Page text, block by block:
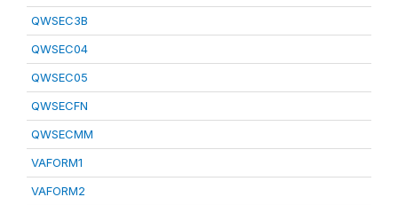
QWSEC3B
QWSEC04
QWSEC05
QWSECFN
QWSECMM
VAFORM1
VAFORM2